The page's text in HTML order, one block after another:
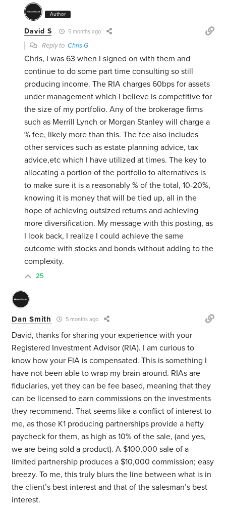
Author
David S 5 months ago
Reply toChris G
Chris, I was 63 when I signed on with them and
continue to do some part time consulting so still
producing income. The RIA charges 60bps for assets
under management which I believe is competitive for
the size of my portfolio. Any of the brokerage firms
such as Merrill Lynch or Morgan Stanley will charge a
% fee, likely more than this. The fee also includes
other services such as estate planning advice, tax
advice,etc which I have utilized at times. The key to
allocating a portion of the portfolio to alternatives is
to make sure it is a reasonably % of the total, 10-20%,
knowing it is money that will be tied up, all in the
hope of achieving outsized returns and achieving
more diversification. My message with this posting, as
I look back, I realize I could achieve the same
outcome with stocks and bonds without adding to the
complexity.
25
Dan Smith 5 months ago
David, thanks for sharing your experience with your
Registered Investment Advisor (RIA). I am curious to
know how your FIA is compensated. This is something I
have not been able to wrap my brain around. RIAs are
fiduciaries, yet they can be fee based, meaning that they
can be licensed to earn commissions on the investments
they recommend. That seems like a conflict of interest to
me, as those K1 producing partnerships provide a hefty
paycheck for them, as high as 10% of the sale, (and yes,
we are being sold a product). A $100,000 sale of a
limited partnership produces a $10,000 commission; easy
breezy. To me, this truly blurs the line between what is in
the client’s best interest and that of the salesman’s best
interest.